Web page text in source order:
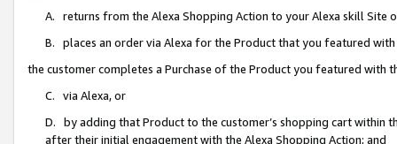
A. returns from the Alexa Shopping Action to your Alexa skill Site
B. places an order via Alexa for the Product that you featured with
the customer completes a Purchase of the Product you featured with
C. via Alexa, or
D. by adding that Product to the customer’s shopping cart within
after their initial engagement with the Alexa Shopping Action; and